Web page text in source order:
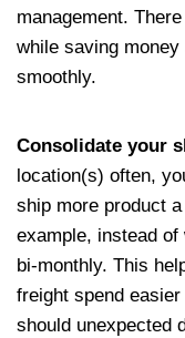
management.
while saving
smoothly.
Consolidate your
location(s) often,
ship more product
example, instead
bi-monthly. This
freight spend
should unexpected